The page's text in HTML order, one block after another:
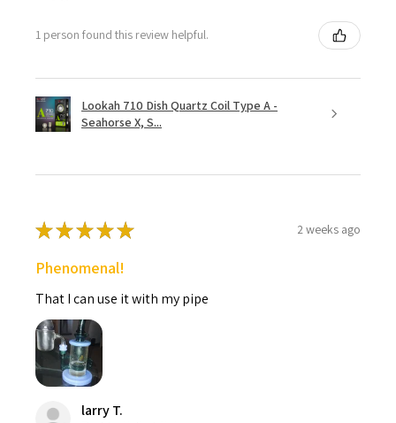
1 person found this review helpful.
Lookah 710 Dish Quartz Coil Type A -
Seahorse X, S...
★★★★★ 2 weeks ago
Phenomenal!
That I can use it with my pipe
larry T.